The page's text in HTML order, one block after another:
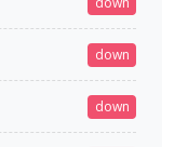
down
down